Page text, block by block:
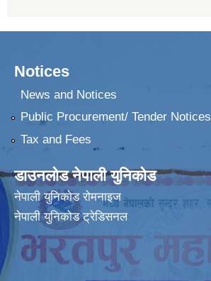
Notices
News and Notices
Public Procurement/ Tender Notices
Tax and Fees
डाउनलोड नेपाली युनिकोड
नेपाली युनिकोड रोमनाइज
नेपाली युनिकोड ट्रेडिसनल